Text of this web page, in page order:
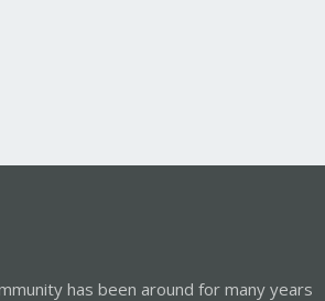
has been around for many years